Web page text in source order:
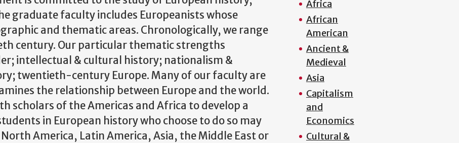
graduate faculty includes Europeanists whose
and thematic areas. Chronologically, we range
century. Our particular thematic strengths
intellectual & cultural history; nationalism &
twentieth-century Europe. Many of our faculty are
the relationship between Europe and the world.
scholars of the Americas and Africa to develop a
in European history who choose to do so may
America, Latin America, Asia, the Middle East or
Africa
African
American
Ancient &
Medieval
Asia
Capitalism
and
Economics
Cultural &